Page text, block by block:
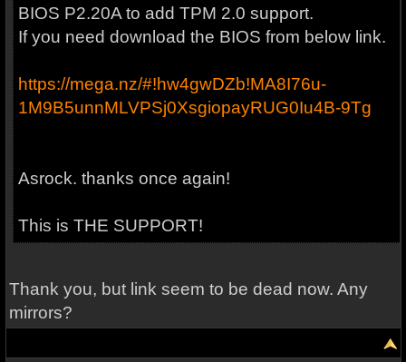
BIOS P2.20A to add TPM 2.0 support.
If you need download the BIOS from below link.
https://mega.nz/#!hw4gwDZb!MA8I76u-
1M9B5unnMLVPSj0XsgiopayRUG0Iu4B-9Tg
Asrock. thanks once again!
This is THE SUPPORT!
Thank you, but link seem to be dead now. Any
mirrors?